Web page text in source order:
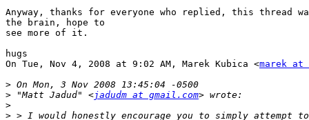
Anyway, thanks for everyone who replied, this thread
the brain, hope to
see more of it.
hugs
On Tue, Nov 4, 2008 at 9:02 AM, Marek Kubica <marek
>
> "Matt Jadud" <jadudm at gmail.com
>
>